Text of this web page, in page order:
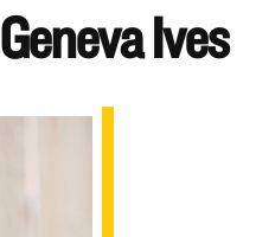
Geneva Ives